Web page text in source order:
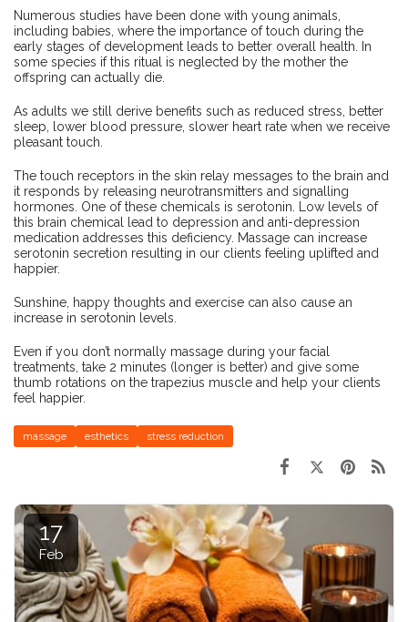
Numerous studies have been done with young animals,
including babies, where the importance of touch during the
early stages of development leads to better overall health. In
some species if this ritual is neglected by the mother the
offspring can actually die.
As adults we still derive benefits such as reduced stress, better
sleep, lower blood pressure, slower heart rate when we receive
pleasant touch.
The touch receptors in the skin relay messages to the brain and
it responds by releasing neurotransmitters and signalling
hormones. One of these chemicals is serotonin. Low levels of
this brain chemical lead to depression and anti-depression
medication addresses this deficiency. Massage can increase
serotonin secretion resulting in our clients feeling uplifted and
happier.
Sunshine, happy thoughts and exercise can also cause an
increase in serotonin levels.
Even if you don’t normally massage during your facial
treatments, take 2 minutes (longer is better) and give some
thumb rotations on the trapezius muscle and help your clients
feel happier.
massage esthetics stress reduction
17
Feb